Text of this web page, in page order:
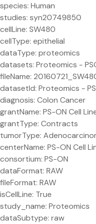
species: Human
studies: syn20749850
cellLine: SW480
cellType: epithelial
dataType: proteomics
datasets: Proteomics -
fileName:
datasetId: Proteomics -
diagnosis: Colon Cancer
grantName: PS-ON Cell
grantType: Contracts
tumorType:
centerName: PS-ON Cell
consortium: PS-ON
dataFormat: RAW
fileFormat: RAW
isCellLine: True
study_name: Proteomics
dataSubtype: raw